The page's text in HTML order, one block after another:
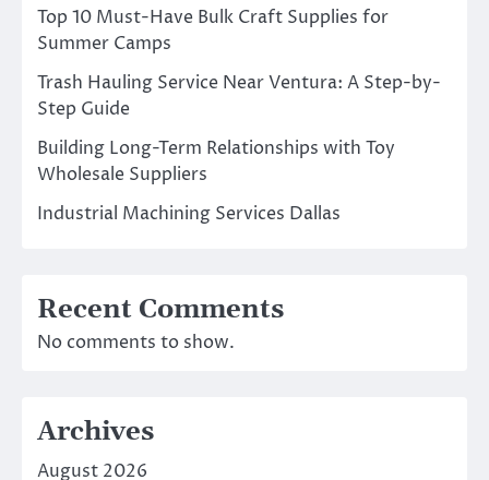
Top 10 Must-Have Bulk Craft Supplies for
Summer Camps
Trash Hauling Service Near Ventura: A Step-by-
Step Guide
Building Long-Term Relationships with Toy
Wholesale Suppliers
Industrial Machining Services Dallas
Recent Comments
No comments to show.
Archives
August 2026